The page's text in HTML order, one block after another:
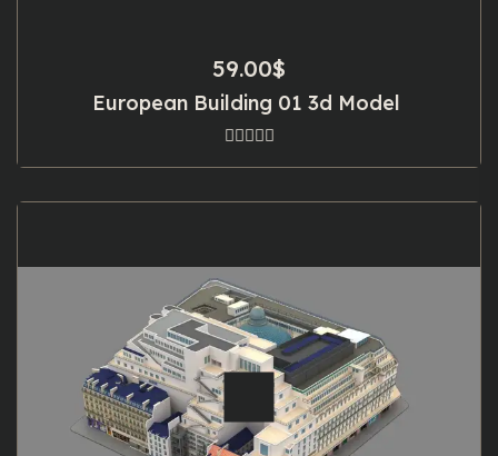
59.00$
European Building 01 3d Model